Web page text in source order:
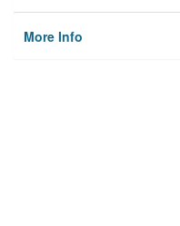
More Info